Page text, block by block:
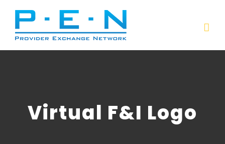
content
Virtual F&I Logo